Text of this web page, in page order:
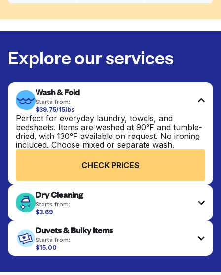
Explore our services
Wash & Fold
Starts from:
$39.75/15lbs
Perfect for everyday laundry, towels, and
bedsheets. Items are washed at 90°F and tumble-
dried, with 130°F available on request. No ironing
included. Choose mixed or separate wash.
CHECK PRICES
Dry Cleaning
Starts from:
$3.69
finished. Suitable for suits, dresses, coats, and
fabrics requiring special care to retain shape,
colour, and texture.
Duvets & Bulky Items
Starts from:
$15.00
Large items like duvets, blankets, and comforters